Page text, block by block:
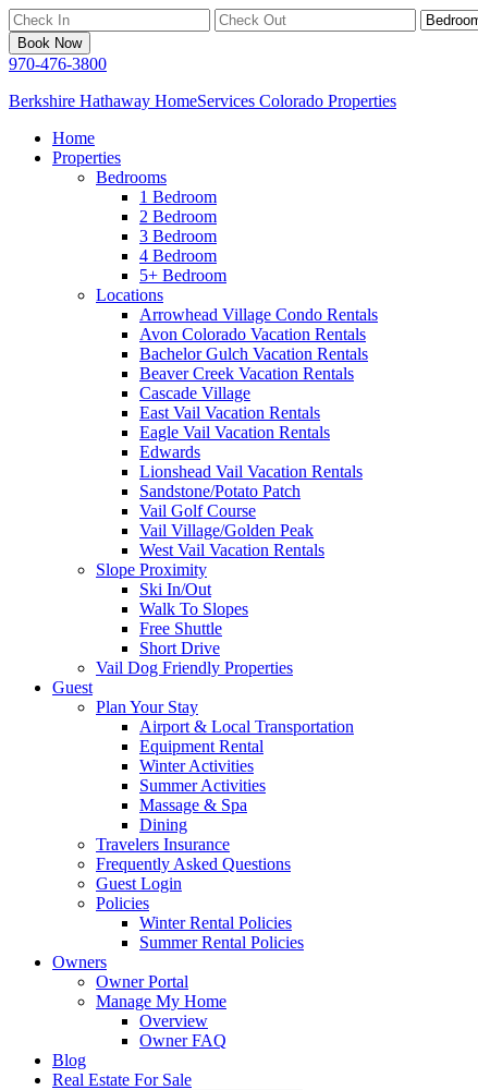
Book Now
970-476-3800
Berkshire Hathaway HomeServices Colorado Properties
Home
Properties
Bedrooms
1 Bedroom
2 Bedroom
3 Bedroom
4 Bedroom
5+ Bedroom
Locations
Arrowhead Village Condo Rentals
Avon Colorado Vacation Rentals
Bachelor Gulch Vacation Rentals
Beaver Creek Vacation Rentals
Cascade Village
East Vail Vacation Rentals
Eagle Vail Vacation Rentals
Edwards
Lionshead Vail Vacation Rentals
Sandstone/Potato Patch
Vail Golf Course
Vail Village/Golden Peak
West Vail Vacation Rentals
Slope Proximity
Ski In/Out
Walk To Slopes
Free Shuttle
Short Drive
Vail Dog Friendly Properties
Guest
Plan Your Stay
Airport & Local Transportation
Equipment Rental
Winter Activities
Summer Activities
Massage & Spa
Dining
Travelers Insurance
Frequently Asked Questions
Guest Login
Policies
Winter Rental Policies
Summer Rental Policies
Owners
Owner Portal
Manage My Home
Overview
Owner FAQ
Blog
Real Estate For Sale